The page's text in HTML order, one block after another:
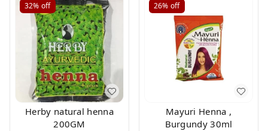
32% off
Herby natural henna
200GM
26% off
Mayuri Henna ,
Burgundy 30ml